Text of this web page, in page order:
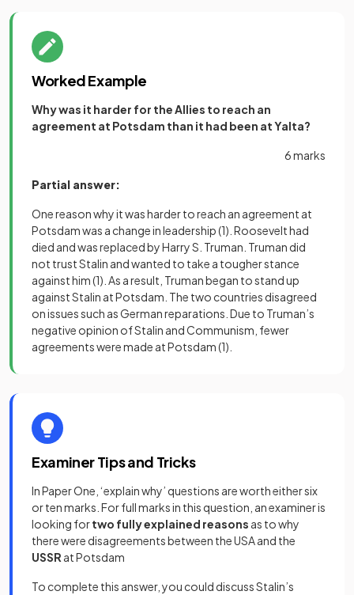
Worked Example
Why was it harder for the Allies to reach an
agreement at Potsdam than it had been at Yalta?
6 marks
Partial answer:
One reason why it was harder to reach an agreement at
Potsdam was a change in leadership(1) . Roosevelt had
died and was replaced by Harry S. Truman. Truman did
not trust Stalin and wanted to take a tougher stance
against him(1) . As a result, Truman began to stand up
against Stalin at Potsdam. The two countries disagreed
on issues such as German reparations. Due to Truman’s
negative opinion of Stalin and Communism, fewer
agreements were made at Potsdam(1)
Examiner Tips and Tricks
In Paper One, ‘explain why’ questions are worth either six
or ten marks. For full marks in this question, an examiner is
looking fortwo fully explained reasons as to why
there were disagreements between the USA and the
USSR at Potsdam
To complete this answer, you could discuss Stalin’s